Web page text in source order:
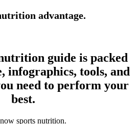
advantage.
guide is packed
infographics, tools, and
need to perform your
best.
sports nutrition.